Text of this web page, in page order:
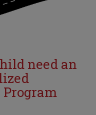
need an